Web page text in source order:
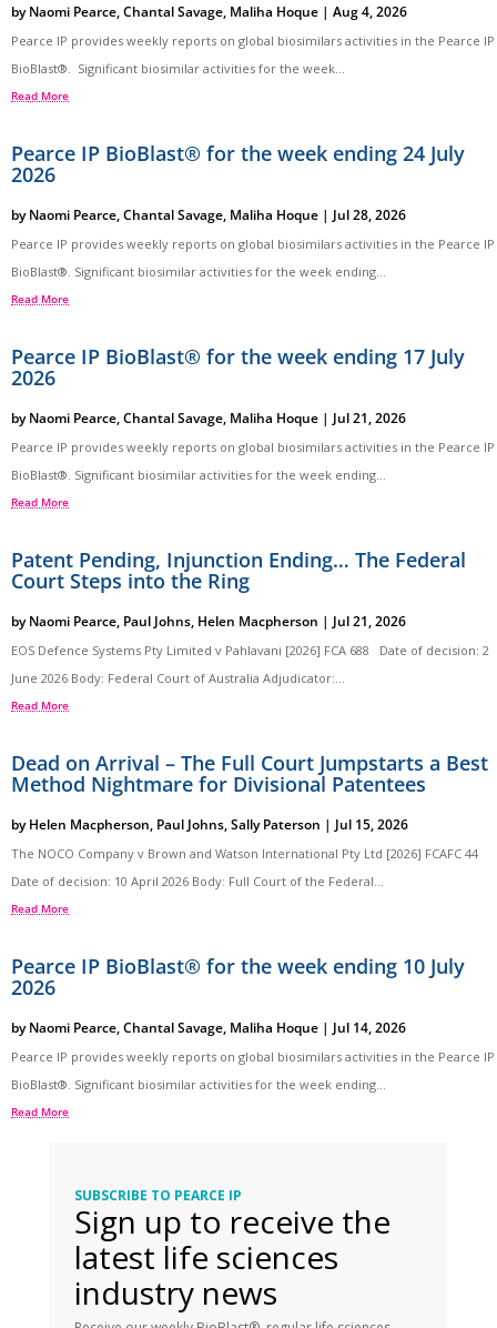
byNaomi Pearce,Chantal Savage, Maliha Hoque | Aug 4, 2026
Pearce IP provides weekly reports on global biosimilars activities in the Pearce IP
BioBlast®. Significant biosimilar activities for the week...
Read More
Pearce IP BioBlast® for the week ending 24 July
2026
byNaomi Pearce,Chantal Savage, Maliha Hoque | Jul 28, 2026
Pearce IP provides weekly reports on global biosimilars activities in the Pearce IP
BioBlast®. Significant biosimilar activities for the week ending...
Read More
Pearce IP BioBlast® for the week ending 17 July
2026
byNaomi Pearce,Chantal Savage, Maliha Hoque | Jul 21, 2026
Pearce IP provides weekly reports on global biosimilars activities in the Pearce IP
BioBlast®. Significant biosimilar activities for the week ending...
Read More
Patent Pending, Injunction Ending… The Federal
Court Steps into the Ring
byNaomi Pearce, Paul Johns, Helen Macpherson | Jul 21, 2026
EOS Defence Systems Pty Limited v Pahlavani [2026] FCA 688 Date of decision: 2
June 2026 Body: Federal Court of Australia Adjudicator:...
Read More
Dead on Arrival – The Full Court Jumpstarts a Best
Method Nightmare for Divisional Patentees
byHelen Macpherson, Paul Johns,Sally Paterson | Jul 15, 2026
The NOCO Company v Brown and Watson International Pty Ltd [2026] FCAFC 44
Date of decision: 10 April 2026 Body: Full Court of the Federal...
Read More
Pearce IP BioBlast® for the week ending 10 July
2026
byNaomi Pearce,Chantal Savage, Maliha Hoque | Jul 14, 2026
Pearce IP provides weekly reports on global biosimilars activities in the Pearce IP
BioBlast®. Significant biosimilar activities for the week ending...
Read More
SUBSCRIBE TO PEARCE IP
Sign up to receive the
latest life sciences
industry news